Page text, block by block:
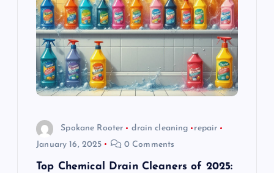
Spokane Rooter drain cleaning
repair
January 16, 2025
0 Comments
Top Chemical Drain Cleaners of 2025: